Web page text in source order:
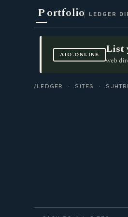
Portfolio LEDGER
AIO.ONLINE List
web
/LEDGER · SITES ·